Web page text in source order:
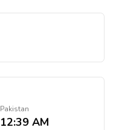
Pakistan
12:39 AM